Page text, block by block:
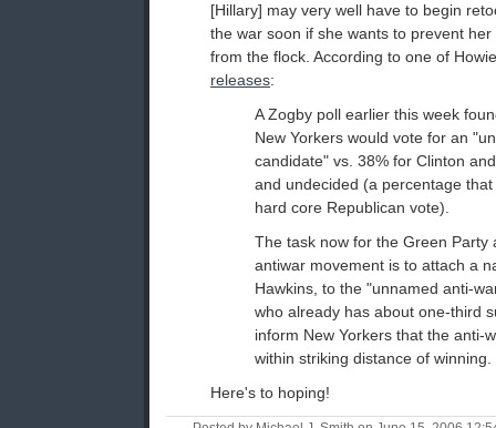
[Hillary] may very well have to begin
the war soon if she wants to prevent
from the flock. According to one of
releases:
A Zogby poll earlier this week
New Yorkers would vote for an
candidate" vs. 38% for Clinton
and undecided (a percentage
hard core Republican vote).
The task now for the Green Party
antiwar movement is to attach a
Hawkins, to the "unnamed anti-
who already has about one-third
inform New Yorkers that the anti-
within striking distance of winning.
Here's to hoping!